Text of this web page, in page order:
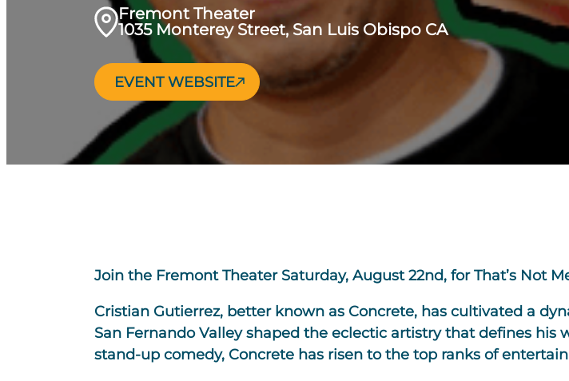
Fremont Theater
1035 Monterey Street, San Luis Obispo CA
EVENT WEBSITE
Join the Fremont Theater Saturday, August 22nd, for That’s Not
Cristian Gutierrez, better known as Concrete, has cultivated a
San Fernando Valley shaped the eclectic artistry that defines
stand-up comedy, Concrete has risen to the top ranks of